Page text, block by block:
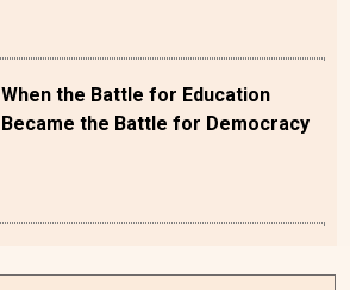
When the Battle for Education
Became the Battle for Democracy